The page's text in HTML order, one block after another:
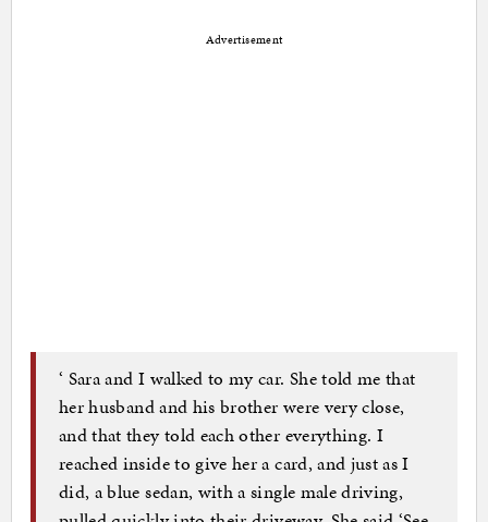
Advertisement
‘ Sara and I walked to my car. She told me that
her husband and his brother were very close,
and that they told each other everything. I
reached inside to give her a card, and just as I
did, a blue sedan, with a single male driving,